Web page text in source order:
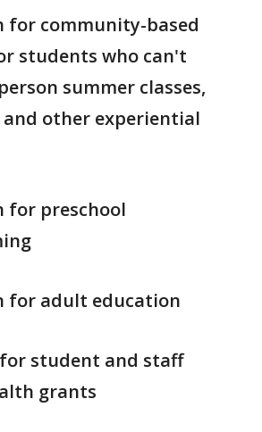
for community-based
students who can't
summer classes,
other experiential
for preschool
for adult education
student and staff
grants